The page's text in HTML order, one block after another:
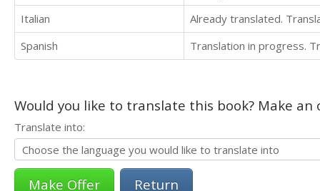
Italian
Already translated.
Spanish
Translation in progress.
Would you like to translate this book? Make
Translate into:
Return